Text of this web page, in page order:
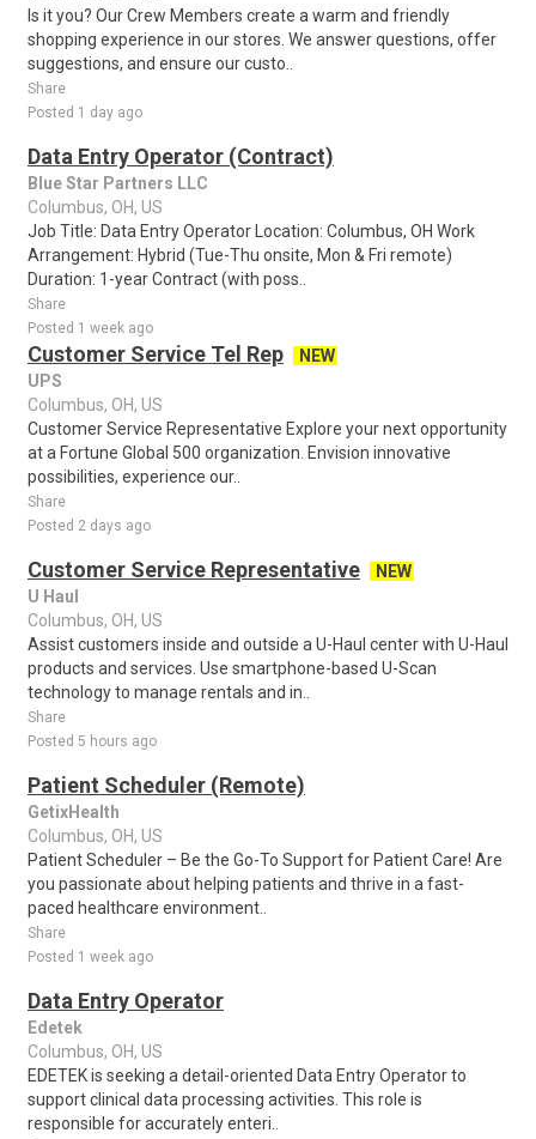
Is it you? Our Crew Members create a warm and friendly
shopping experience in our stores. We answer questions, offer
suggestions, and ensure our custo..
Share
Posted 1 day ago
Data Entry Operator (Contract)
Blue Star Partners LLC
Columbus, OH, US
Job Title: Data Entry Operator Location: Columbus, OH Work
Arrangement: Hybrid (Tue-Thu onsite, Mon & Fri remote)
Duration: 1-year Contract (with poss..
Share
Posted 1 week ago
Customer Service Tel Rep
NEW
UPS
Columbus, OH, US
Customer Service Representative Explore your next opportunity
at a Fortune Global 500 organization. Envision innovative
possibilities, experience our..
Share
Posted 2 days ago
Customer Service Representative
NEW
U Haul
Columbus, OH, US
Assist customers inside and outside a U-Haul center with U-Haul
products and services. Use smartphone-based U-Scan
technology to manage rentals and in..
Share
Posted 5 hours ago
Patient Scheduler (Remote)
GetixHealth
Columbus, OH, US
Patient Scheduler – Be the Go-To Support for Patient Care! Are
you passionate about helping patients and thrive in a fast-
paced healthcare environment..
Share
Posted 1 week ago
Data Entry Operator
Edetek
Columbus, OH, US
EDETEK is seeking a detail-oriented Data Entry Operator to
support clinical data processing activities. This role is
responsible for accurately enteri..